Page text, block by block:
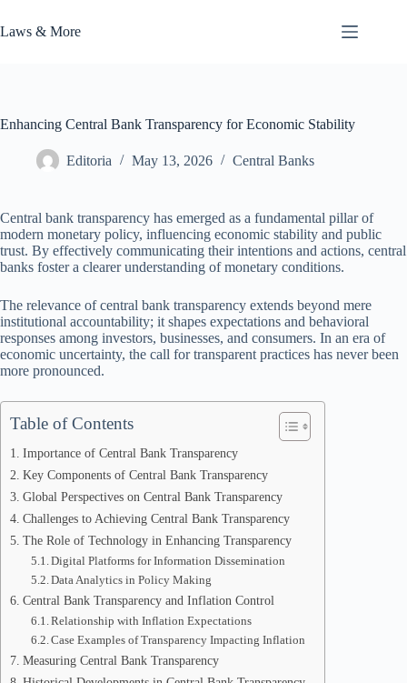
to
content
Laws & More
Enhancing Central Bank Transparency for Economic Stability
Editoria May 13, 2026 Central Banks
Central bank transparency has emerged as a fundamental pillar of
modern monetary policy, influencing economic stability and public
trust. By effectively communicating their intentions and actions, central
banks foster a clearer understanding of monetary conditions.
The relevance of central bank transparency extends beyond mere
institutional accountability; it shapes expectations and behavioral
responses among investors, businesses, and consumers. In an era of
economic uncertainty, the call for transparent practices has never been
more pronounced.
Table of Contents
Importance of Central Bank Transparency
Key Components of Central Bank Transparency
Global Perspectives on Central Bank Transparency
Challenges to Achieving Central Bank Transparency
The Role of Technology in Enhancing Transparency
Digital Platforms for Information Dissemination
Data Analytics in Policy Making
Central Bank Transparency and Inflation Control
Relationship with Inflation Expectations
Case Examples of Transparency Impacting Inflation
Measuring Central Bank Transparency